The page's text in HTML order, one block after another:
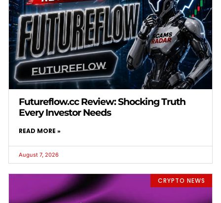
Futureflow.cc Review: Shocking Truth
Every Investor Needs
READ MORE »
August 7, 2026
CRYPTO NEWS